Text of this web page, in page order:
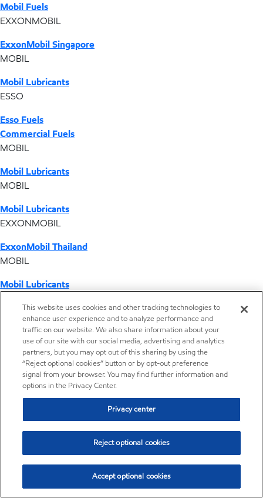
Mobil Fuels
EXXONMOBIL
ExxonMobil Singapore
MOBIL
Mobil Lubricants
ESSO
Esso Fuels
Commercial Fuels
MOBIL
Mobil Lubricants
MOBIL
Mobil Lubricants
EXXONMOBIL
ExxonMobil Thailand
MOBIL
Mobil Lubricants
ExxonMobil Vietnam
Desktop Global Link
Americas
Europe
Middle East / Africa
This website uses cookies and other tracking technologies to
enhance user experience and to analyze performance and
traffic on our website. We also share information about your
use of our site with our social media, advertising and analytics
partners, but you may opt out of this sharing by using the
“Reject optional cookies” button or by opt-out preference
signal from your browser. You may find further information and
options in the Privacy Center.
Privacy center
Reject optional cookies
Accept optional cookies